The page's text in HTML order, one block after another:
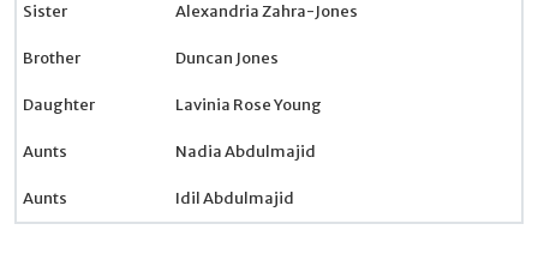
Sister Alexandria Zahra-Jones
Brother Duncan Jones
Daughter Lavinia Rose Young
Aunts Nadia Abdulmajid
Aunts Idil Abdulmajid